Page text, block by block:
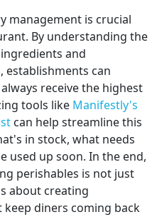
management is crucial
By understanding the
and
establishments can
receive the highest
tools like Manifestly's
can help streamline this
in stock, what needs
used up soon. In the end,
perishables is not just
about creating
diners coming back